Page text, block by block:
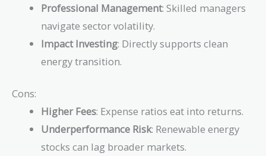
Professional Management: Skilled managers
navigate sector volatility.
Impact Investing: Directly supports clean
energy transition.
Cons:
Higher Fees: Expense ratios eat into returns.
Underperformance Risk: Renewable energy
stocks can lag broader markets.